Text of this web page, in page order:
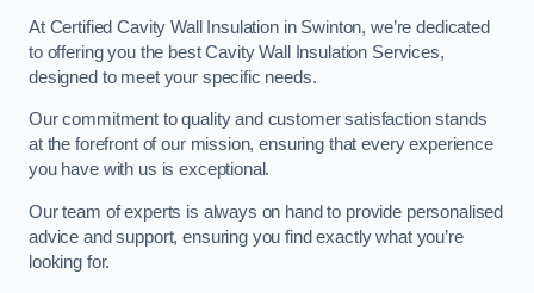
At Certified Cavity Wall Insulation in Swinton, we’re dedicated
to offering you the best Cavity Wall Insulation Services,
designed to meet your specific needs.
Our commitment to quality and customer satisfaction stands
at the forefront of our mission, ensuring that every experience
you have with us is exceptional.
Our team of experts is always on hand to provide personalised
advice and support, ensuring you find exactly what you’re
looking for.